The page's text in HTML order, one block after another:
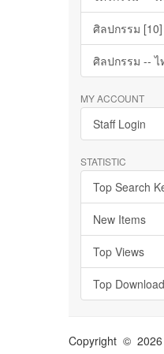
ศิลปกรรม [10]
ศิลปกรรม -- ไ
MY ACCOUNT
Staff Login
STATISTIC
Top Search
New Items
Top Views
Top
Copyright © 2026